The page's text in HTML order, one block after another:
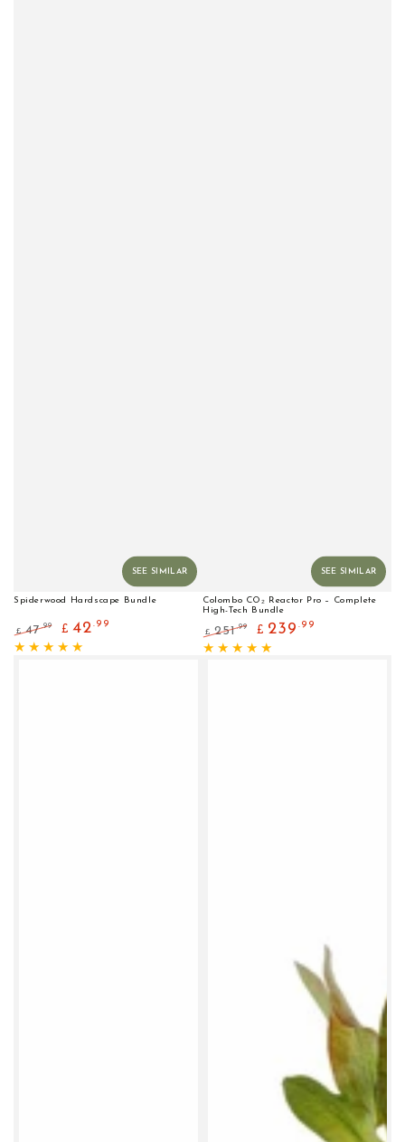
Spiderwood Hardscape Bundle
Regular
price
£ 47.99
Sale
price
£ 42.99
SEE SIMILAR
Colombo CO₂ Reactor Pro – Complete
High-Tech Bundle
Regular
price
£ 251.99
Sale
price
£ 239 .99
SEE SIMILAR